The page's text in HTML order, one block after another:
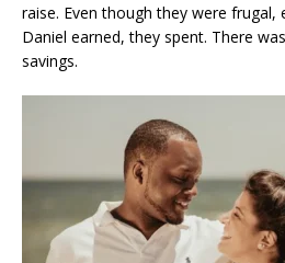
raise. Even though they were frugal,
Daniel earned, they spent. There
savings.